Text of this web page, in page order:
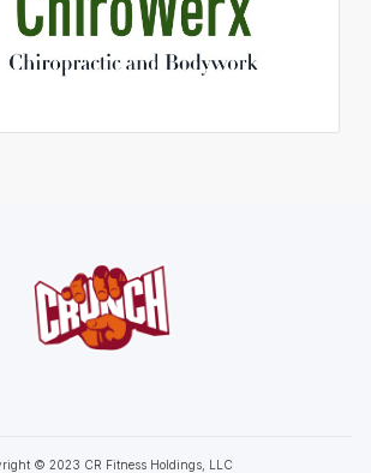
© 2023 CR Fitness Holdings, LLC